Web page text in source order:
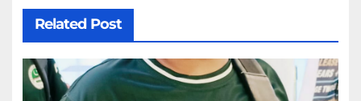
Related Post